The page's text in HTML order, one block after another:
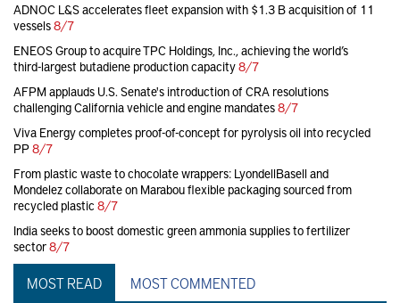
ADNOC L&S accelerates fleet expansion with $1.3 B acquisition of 11
vessels8/7
ENEOS Group to acquire TPC Holdings, Inc., achieving the world’s
third-largest butadiene production capacity8/7
AFPM applauds U.S. Senate's introduction of CRA resolutions
challenging California vehicle and engine mandates8/7
Viva Energy completes proof-of-concept for pyrolysis oil into recycled
PP8/7
From plastic waste to chocolate wrappers: LyondellBasell and
Mondelez collaborate on Marabou flexible packaging sourced from
recycled plastic 8/7
India seeks to boost domestic green ammonia supplies to fertilizer
sector8/7
MOST READ MOST COMMENTED